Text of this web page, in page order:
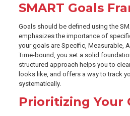
SMART Goals
Goals should be defined using the
emphasizes the importance of
your goals are Specific, Measurable,
Time-bound, you set a solid
structured approach helps you to
looks like, and offers a way to track
systematically.
Prioritizing Your